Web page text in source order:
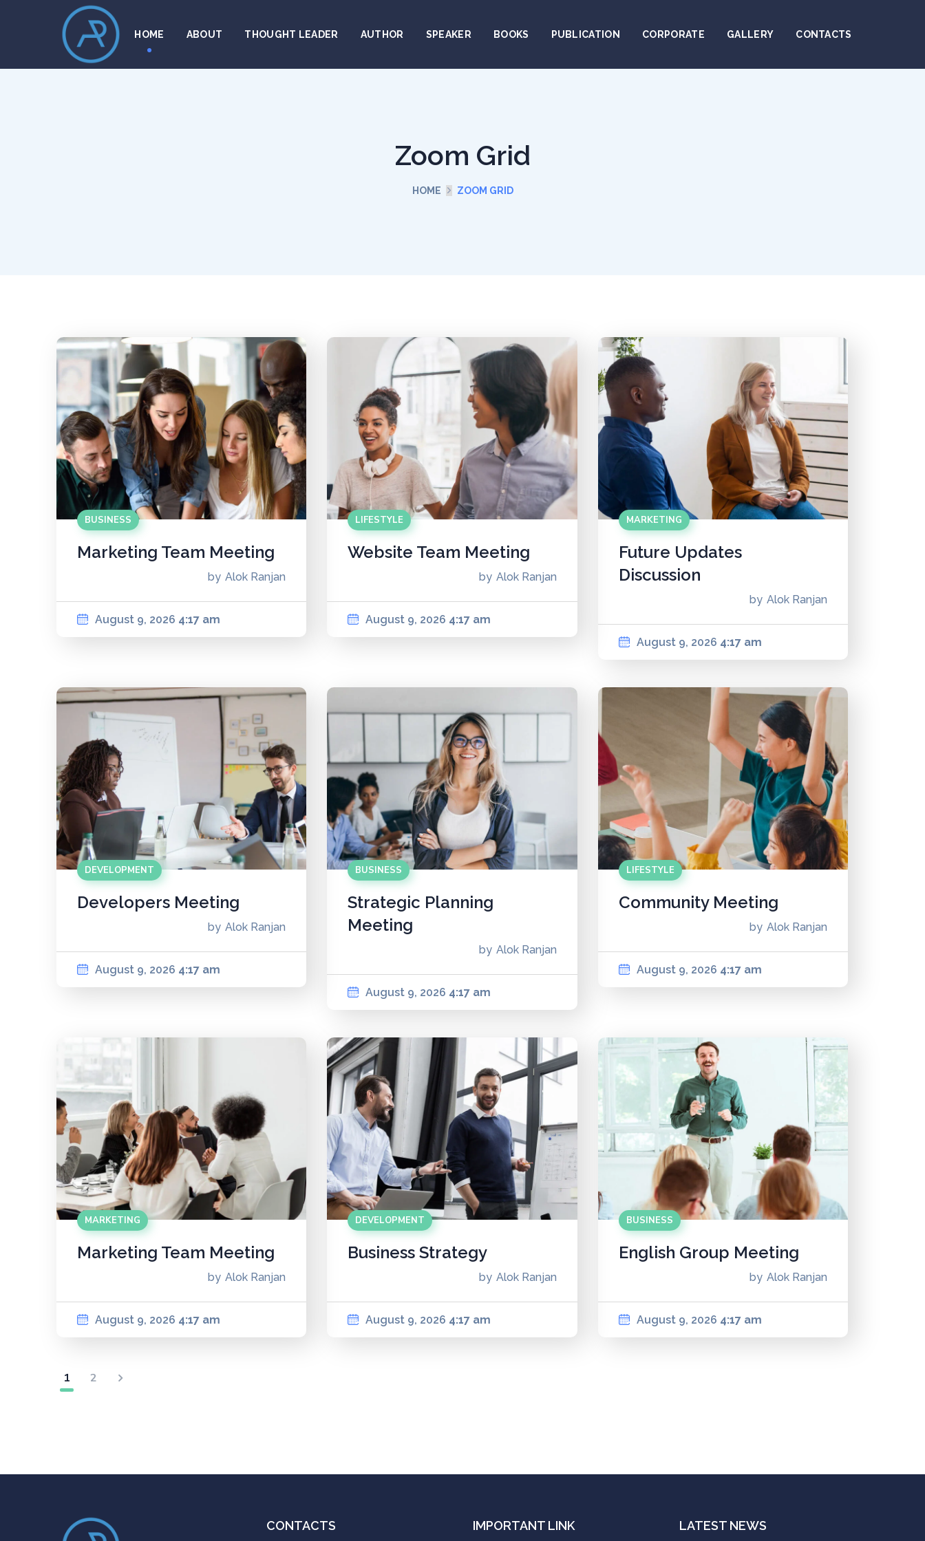
HOME ABOUT THOUGHT LEADER AUTHOR SPEAKER BOOKS PUBLICATION CORPORATE GALLERY CONTACTS
Zoom Grid
HOME ZOOM GRID
BUSINESS
Marketing Team Meeting
by Alok Ranjan
August 9, 2026 4:17 am
LIFESTYLE
Website Team Meeting
by Alok Ranjan
August 9, 2026 4:17 am
MARKETING
Future Updates
Discussion
by Alok Ranjan
August 9, 2026 4:17 am
DEVELOPMENT
Developers Meeting
by Alok Ranjan
August 9, 2026 4:17 am
BUSINESS
Strategic Planning
Meeting
by Alok Ranjan
August 9, 2026 4:17 am
LIFESTYLE
Community Meeting
by Alok Ranjan
August 9, 2026 4:17 am
MARKETING
Marketing Team Meeting
by Alok Ranjan
August 9, 2026 4:17 am
DEVELOPMENT
Business Strategy
by Alok Ranjan
August 9, 2026 4:17 am
BUSINESS
English Group Meeting
by Alok Ranjan
August 9, 2026 4:17 am
1 2
CONTACTS IMPORTANT LINK LATEST NEWS